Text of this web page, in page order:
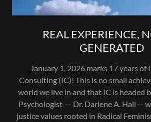
REAL EXPERIENCE,
GENERATED
January 1, 2026 marks 17 years
Consulting (IC)! This is no small
world we live in and that IC is headed
Psychologist -- Dr. Darlene A. Hall --
justice values rooted in Radical